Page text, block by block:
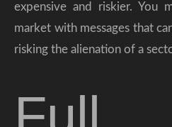
expensive and riskier. You
market with messages that
risking the alienation of a